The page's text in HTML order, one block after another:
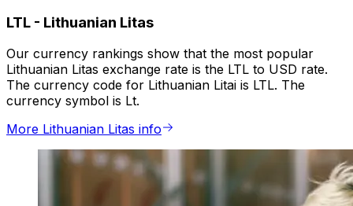
LTL - Lithuanian Litas
Our currency rankings show that the most popular
Lithuanian Litas exchange rate is the LTL to USD rate.
The currency code for Lithuanian Litai is LTL. The
currency symbol is Lt.
More Lithuanian Litas info